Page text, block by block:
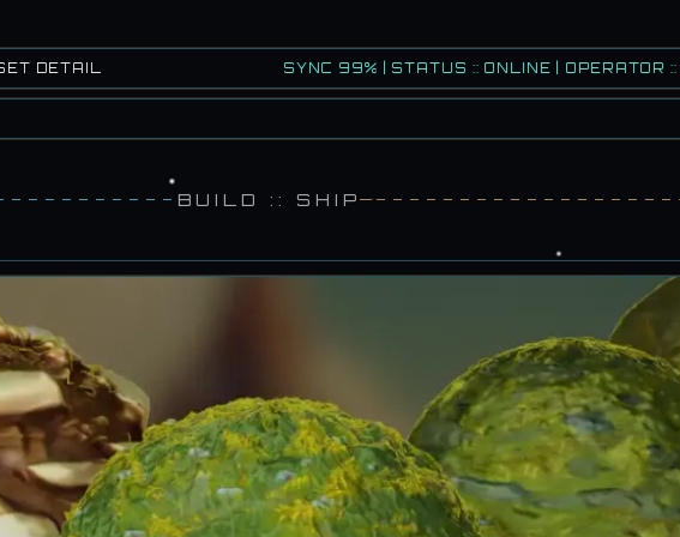
DETAIL SYNC 99% | STATUS :: ONLINE | OPERATOR
BUILD :: SHIP